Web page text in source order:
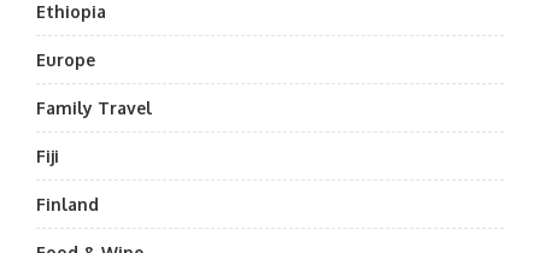
Ethiopia
Europe
Family Travel
Fiji
Finland